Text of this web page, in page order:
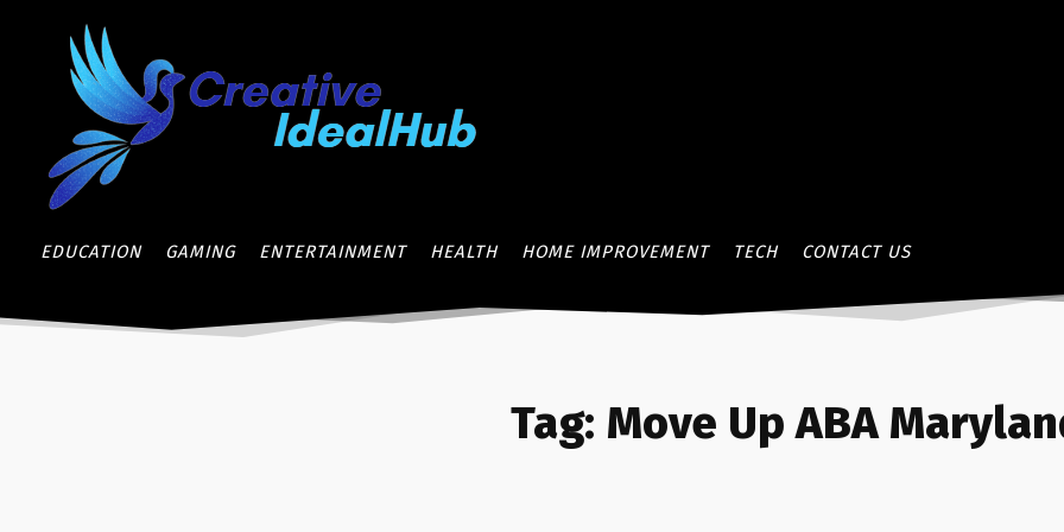
EDUCATION GAMING ENTERTAINMENT HEALTH HOME IMPROVEMENT TECH CONTACT US
Tag: Move Up ABA